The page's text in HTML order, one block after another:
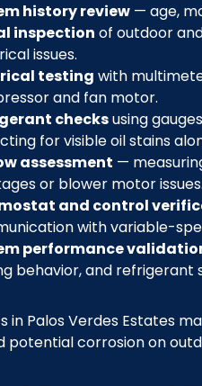
history review — age,
inspection of outdoor
issues.
testing with
and fan motor.
checksusing
for visible oil stains
assessment —
or blower motor issues.
and control
with variable-
performance
behavior, and refrigerant
in Palos Verdes Estates
potential corrosion on